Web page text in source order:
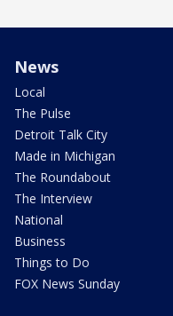
News
Local
The Pulse
Detroit Talk City
Made in Michigan
The Roundabout
The Interview
National
Business
Things to Do
FOX News Sunday